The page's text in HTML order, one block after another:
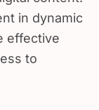
in dynamic
effective
to